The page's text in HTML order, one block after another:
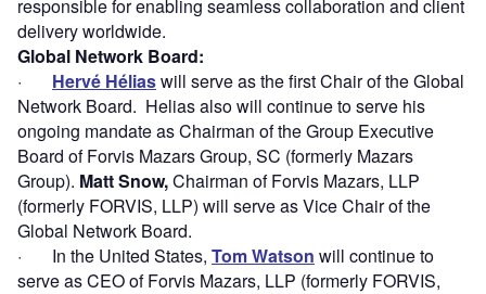
responsible for enabling seamless collaboration and client
delivery worldwide.
Global Network Board:
· Hervé Héliaswill serve as the first Chair of the Global
Network Board. Helias also will continue to serve his
ongoing mandate as Chairman of the Group Executive
Board of Forvis Mazars Group, SC (formerly Mazars
Group). Matt Snow,Chairman of Forvis Mazars, LLP
(formerly FORVIS, LLP) will serve as Vice Chair of the
Global Network Board.
· In the United States, Tom Watson will continue to
serve as CEO of Forvis Mazars, LLP (formerly FORVIS,